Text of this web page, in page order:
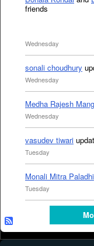
friends
Wednesday
sonali choudhury
Wednesday
Medha Rajesh
Wednesday
vasudev tiwari
Tuesday
Monali Mitra Paladhi
Tuesday